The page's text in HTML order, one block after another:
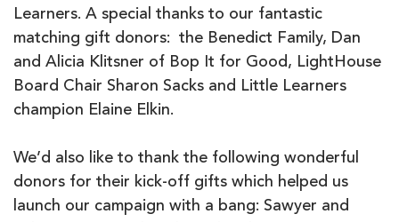
Learners. A special thanks to our fantastic
matching gift donors: the Benedict Family, Dan
and Alicia Klitsner of Bop It for Good, LightHouse
Board Chair Sharon Sacks and Little Learners
champion Elaine Elkin.
We’d also like to thank the following wonderful
donors for their kick-off gifts which helped us
launch our campaign with a bang: Sawyer and